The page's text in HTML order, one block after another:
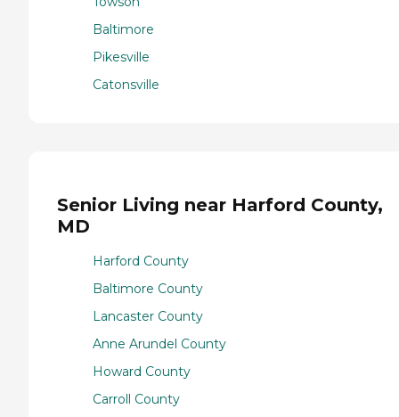
Baltimore
Pikesville
Catonsville
Senior Living near Harford County,
MD
Harford County
Baltimore County
Lancaster County
Anne Arundel County
Howard County
Carroll County